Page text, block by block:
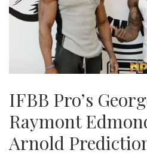
IFBB Pro’s
Raymont
Arnold